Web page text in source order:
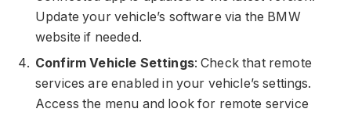
Update your vehicle’s software via the BMW
website if needed.
Confirm Vehicle Settings: Check that remote
services are enabled in your vehicle’s settings.
Access the menu and look for remote service